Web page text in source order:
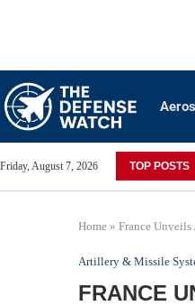
Friday, August 7, 2026 TOP POSTS
Home » France Unveils
Artillery & Missile
FRANCE